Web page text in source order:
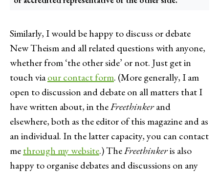
Similarly, I would be happy to discuss or debate
New Theism and all related questions with anyone,
whether from ‘the other side’ or not. Just get in
touch viaour contact form. (More generally, I am
open to discussion and debate on all matters that I
have written about, in theFreethinkerand
elsewhere, both as the editor of this magazine and as
an individual. In the latter capacity, you can contact
methrough my website.) TheFreethinkeris also
happy to organise debates and discussions on any